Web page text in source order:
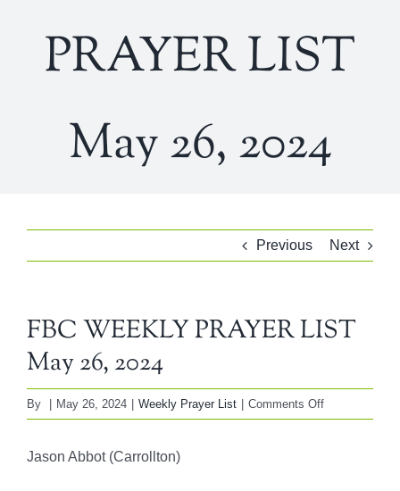
PRAYER LIST
May 26, 2024
Previous Next
FBC WEEKLY PRAYER LIST
May 26, 2024
By May 26, 2024 Weekly Prayer List Comments Offon
FBC
Jason Abbot (Carrollton)